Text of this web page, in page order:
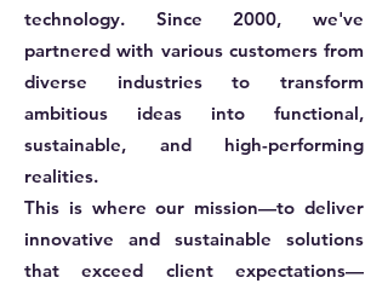
technology. Since 2000, we've
partnered with various customers from
diverse industries to transform
ambitious ideas into functional,
sustainable, and high-performing
realities.
This is where our mission—to deliver
innovative and sustainable solutions
that exceed client expectations—